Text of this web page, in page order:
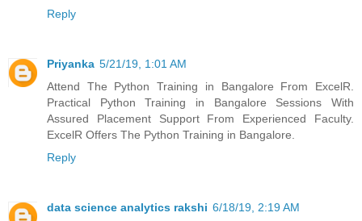
Reply
Priyanka 5/21/19, 1:01 AM
Attend The Python Training in Bangalore From ExcelR.
Practical Python Training in Bangalore Sessions With
Assured Placement Support From Experienced Faculty.
ExcelR Offers The Python Training in Bangalore.
Reply
data science analytics rakshi 6/18/19, 2:19 AM